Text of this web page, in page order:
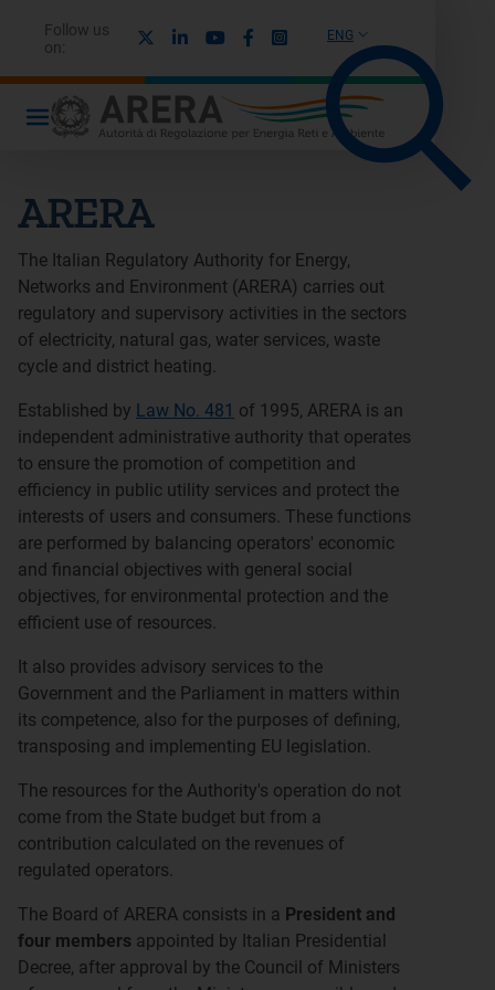
ENG
Follow us
on:
LinkedinYoutubeFacebook
Instagram
ARERA
The Italian Regulatory Authority for Energy,
Networks and Environment (ARERA) carries out
regulatory and supervisory activities in the sectors
of electricity, natural gas, water services, waste
cycle and district heating.
Established by Law No. 481 of 1995, ARERA is an
independent administrative authority that operates
to ensure the promotion of competition and
efficiency in public utility services and protect the
interests of users and consumers. These functions
are performed by balancing operators' economic
and financial objectives with general social
objectives, for environmental protection and the
efficient use of resources.
It also provides advisory services to the
Government and the Parliament in matters within
its competence, also for the purposes of defining,
transposing and implementing EU legislation.
The resources for the Authority's operation do not
come from the State budget but from a
contribution calculated on the revenues of
regulated operators.
The Board of ARERA consists in a President and
four members appointed by Italian Presidential
Decree, after approval by the Council of Ministers